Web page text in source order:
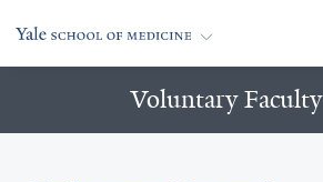
Voluntary Faculty